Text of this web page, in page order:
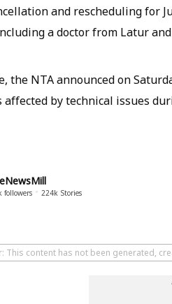
and rescheduling for
a doctor from Latur
the NTA announced on
affected by technical issues
followers 224k Stories
: This content has not been generated,